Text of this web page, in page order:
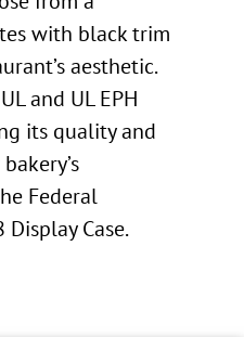
with black trim
aesthetic.
and UL EPH
its quality and
Federal
Display Case.